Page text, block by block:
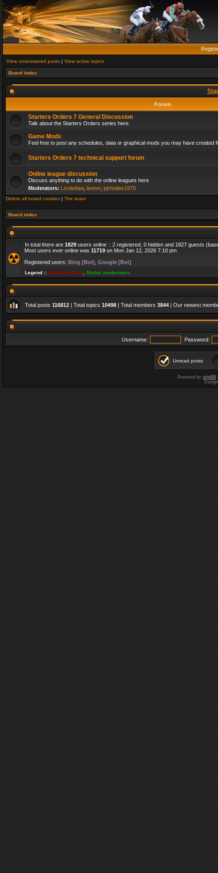
View unanswered posts | View active topics
Board index
Forum
Starters Orders 7 General Discussion
Talk about the Starters Orders series here.
Game Mods
Feel free to post any schedules, data or graphical mods you may have created
Starters Orders 7 technical support forum
Online league discussion
Discuss anything to do with the online leagues here
Moderators: Lordedaw, leonvr, pjrhodes1970
Delete all board cookies | The team
Board index
In total there are 1829 users online :: 2 registered, 0 hidden and 1827 guests
Most users ever online was 11719 on Mon Jan 12, 2026 7:10 pm
Registered users: Bing [Bot] Google [Bot]
Legend :: Administrators Global moderators
Total posts 116812 | Total topics 10498 | Total members 3844 | Our newest
Username: Password:
Unread posts
Powered by phpBB